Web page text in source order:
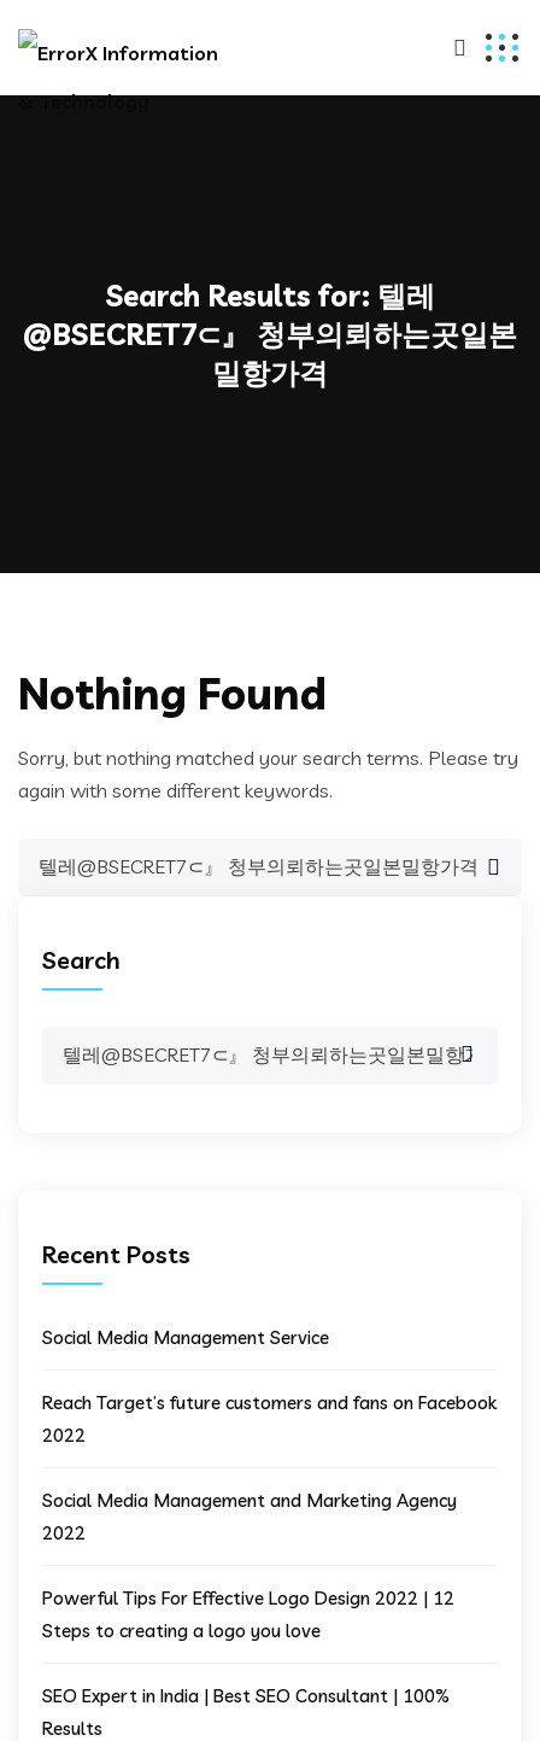
Search Results for: 텔레
@BSECRET7⊂』 청부의뢰하는곳일본
밀항가격
Nothing Found
Sorry, but nothing matched your search terms. Please try
again with some different keywords.
Search
Search
Search
Recent Posts
Social Media Management Service
Reach Target’s future customers and fans on Facebook
2022
Social Media Management and Marketing Agency
2022
Powerful Tips For Effective Logo Design 2022 | 12
Steps to creating a logo you love
SEO Expert in India | Best SEO Consultant | 100%
Results